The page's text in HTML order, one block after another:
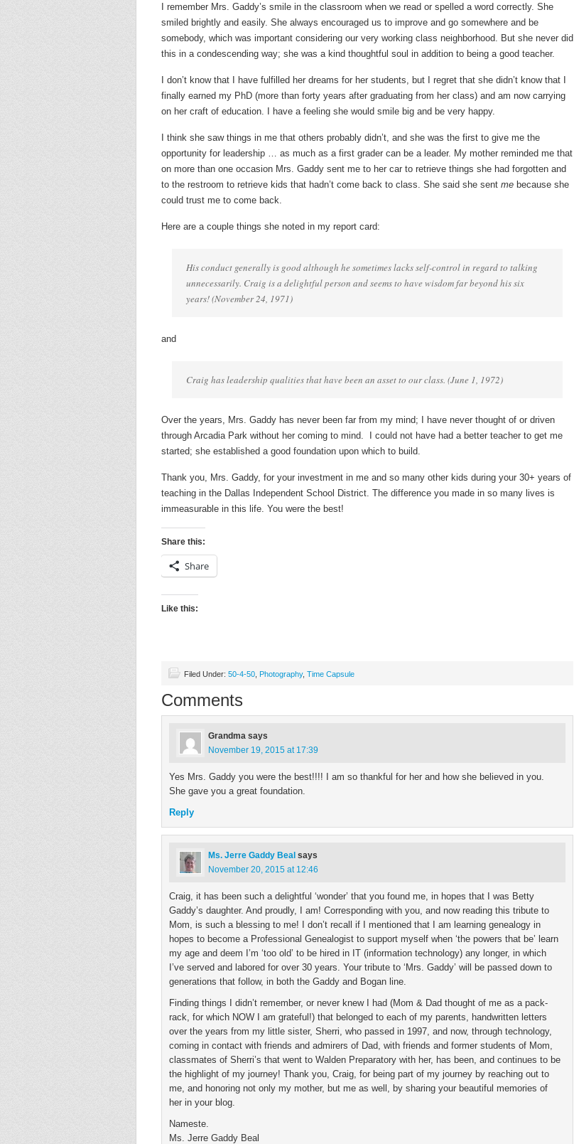
I remember Mrs. Gaddy’s smile in the classroom when we read or spelled a word correctly. She
smiled brightly and easily. She always encouraged us to improve and go somewhere and be
somebody, which was important considering our very working class neighborhood. But she never did
this in a condescending way; she was a kind thoughtful soul in addition to being a good teacher.
I don’t know that I have fulfilled her dreams for her students, but I regret that she didn’t know that I
finally earned my PhD (more than forty years after graduating from her class) and am now carrying
on her craft of education. I have a feeling she would smile big and be very happy.
I think she saw things in me that others probably didn’t, and she was the first to give me the
opportunity for leadership … as much as a first grader can be a leader. My mother reminded me that
on more than one occasion Mrs. Gaddy sent me to her car to retrieve things she had forgotten and
to the restroom to retrieve kids that hadn’t come back to class. She said she sent me because she
could trust me to come back.
Here are a couple things she noted in my report card:
His conduct generally is good although he sometimes lacks self-control in regard to talking
unnecessarily. Craig is a delightful person and seems to have wisdom far beyond his six
years! (November 24, 1971)
and
Craig has leadership qualities that have been an asset to our class. (June 1, 1972)
Over the years, Mrs. Gaddy has never been far from my mind; I have never thought of or driven
through Arcadia Park without her coming to mind. I could not have had a better teacher to get me
started; she established a good foundation upon which to build.
Thank you, Mrs. Gaddy, for your investment in me and so many other kids during your 30+ years of
teaching in the Dallas Independent School District. The difference you made in so many lives is
immeasurable in this life. You were the best!
Share this:
Share
Like this:
Filed Under: 50-4-50 Photography, Time Capsule
Comments
Grandma says
November 19, 2015 at 17:39
Yes Mrs. Gaddy you were the best!!!! I am so thankful for her and how she believed in you.
She gave you a great foundation.
Reply
Ms. Jerre Gaddy Beal says
November 20, 2015 at 12:46
Craig, it has been such a delightful ‘wonder’ that you found me, in hopes that I was Betty
Gaddy’s daughter. And proudly, I am! Corresponding with you, and now reading this tribute to
Mom, is such a blessing to me! I don’t recall if I mentioned that I am learning genealogy in
hopes to become a Professional Genealogist to support myself when ‘the powers that be’ learn
my age and deem I’m ‘too old’ to be hired in IT (information technology) any longer, in which
I’ve served and labored for over 30 years. Your tribute to ‘Mrs. Gaddy’ will be passed down to
generations that follow, in both the Gaddy and Bogan line.
Finding things I didn’t remember, or never knew I had (Mom & Dad thought of me as a pack-
rack, for which NOW I am grateful!) that belonged to each of my parents, handwritten letters
over the years from my little sister, Sherri, who passed in 1997, and now, through technology,
coming in contact with friends and admirers of Dad, with friends and former students of Mom,
classmates of Sherri’s that went to Walden Preparatory with her, has been, and continues to be
the highlight of my journey! Thank you, Craig, for being part of my journey by reaching out to
me, and honoring not only my mother, but me as well, by sharing your beautiful memories of
her in your blog.
Nameste.
Ms. Jerre Gaddy Beal